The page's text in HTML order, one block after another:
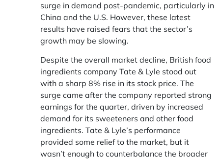
surge in demand post-pandemic, particularly in
China and the U.S. However, these latest
results have raised fears that the sector’s
growth may be slowing.
Despite the overall market decline, British food
ingredients company Tate & Lyle stood out
with a sharp 8% rise in its stock price. The
surge came after the company reported strong
earnings for the quarter, driven by increased
demand for its sweeteners and other food
ingredients. Tate & Lyle’s performance
provided some relief to the market, but it
wasn’t enough to counterbalance the broader